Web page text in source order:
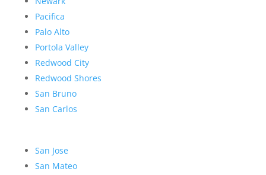
Pacifica
Palo Alto
Portola Valley
Redwood City
Redwood Shores
San Bruno
San Carlos
San Jose
San Mateo